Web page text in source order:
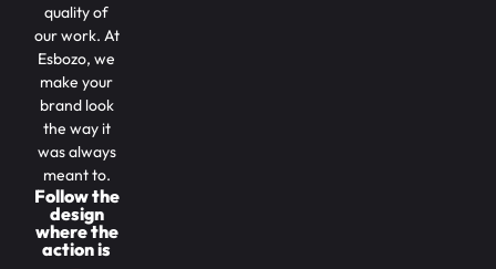
quality of
our work. At
Esbozo, we
make your
brand look
the way it
was always
meant to.
Follow the
design
where the
action is